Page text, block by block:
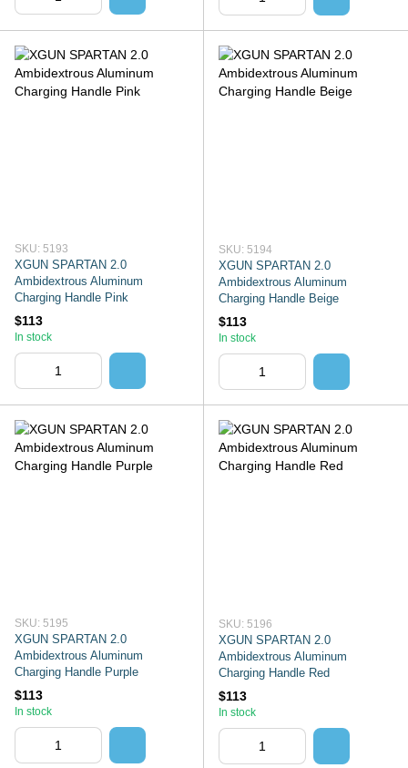
SKU: 5193
XGUN SPARTAN 2.0
Ambidextrous Aluminum
Charging Handle Pink
$113
In stock
SKU: 5194
XGUN SPARTAN 2.0
Ambidextrous Aluminum
Charging Handle Beige
$113
In stock
SKU: 5195
XGUN SPARTAN 2.0
Ambidextrous Aluminum
Charging Handle Purple
$113
In stock
SKU: 5196
XGUN SPARTAN 2.0
Ambidextrous Aluminum
Charging Handle Red
$113
In stock